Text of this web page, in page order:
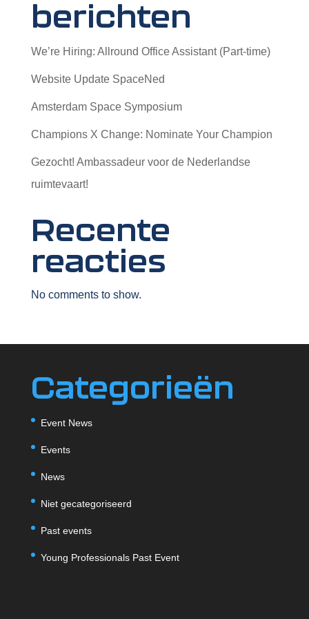
berichten
We’re Hiring: Allround Office Assistant (Part-time)
Website Update SpaceNed
Amsterdam Space Symposium
Champions X Change: Nominate Your Champion
Gezocht! Ambassadeur voor de Nederlandse
ruimtevaart!
Recente
reacties
No comments to show.
Categorieën
Event News
Events
News
Niet gecategoriseerd
Past events
Young Professionals Past Event